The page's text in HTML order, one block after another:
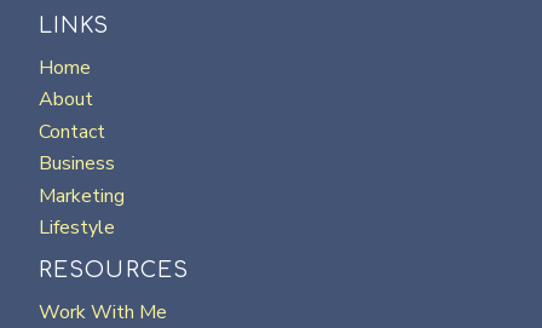
LINKS
Home
About
Contact
Business
Marketing
Lifestyle
RESOURCES
Work With Me